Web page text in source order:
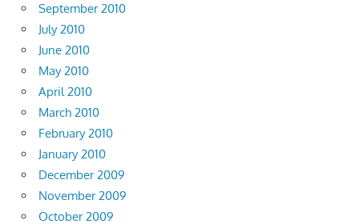
September 2010
July 2010
June 2010
May 2010
April 2010
March 2010
February 2010
January 2010
December 2009
November 2009
October 2009